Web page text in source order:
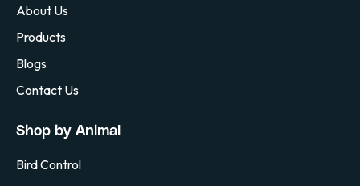
About Us
Products
Blogs
Contact Us
Shop by Animal
Bird Control